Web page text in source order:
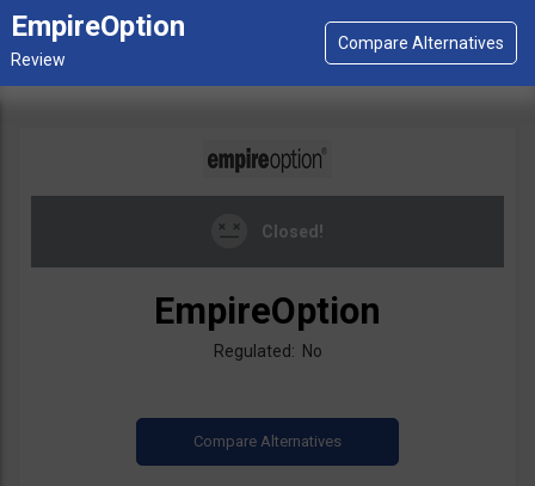
EmpireOption
Closed!
EmpireOption
Regulated: No